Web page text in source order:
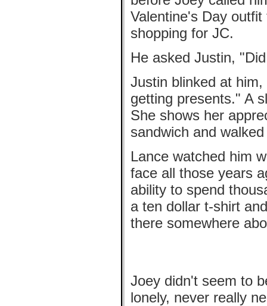
Valentine's Day
shopping for JC.
He asked Justin,
Justin blinked at
getting presents." A
She shows her
sandwich and
Lance watched him
face all those years
ability to spend
a ten dollar t-shirt
there somewhere
Joey didn't seem to
lonely, never really